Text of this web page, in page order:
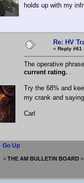
holds up with my
Re: HV
« Reply #61
The operative
current rating.
Try the 68% and
my crank and
Carl
Go Up
> THE AM BULLETIN BOARD